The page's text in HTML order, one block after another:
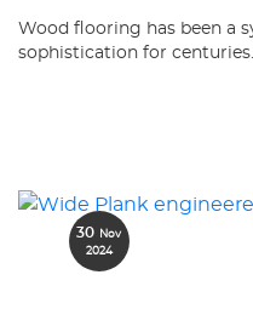
Wood flooring has been a
sophistication for
30 Nov
2024